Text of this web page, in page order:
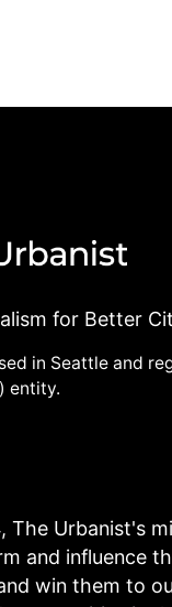
for Better
in Seattle and
entity.
The Urbanist's
and influence
win them to